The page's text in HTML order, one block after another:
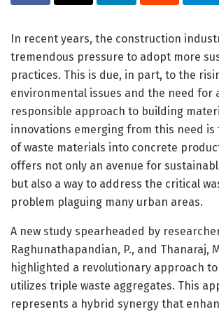
In recent years, the construction
tremendous pressure to adopt more
practices. This is due, in part, to the
environmental issues and the need for
responsible approach to building
innovations emerging from this need
of waste materials into concrete
offers not only an avenue for
but also a way to address the critical
problem plaguing many urban areas.
A new study spearheaded by
Raghunathapandian, P., and Thanaraj,
highlighted a revolutionary approach
utilizes triple waste aggregates. This
represents a hybrid synergy that